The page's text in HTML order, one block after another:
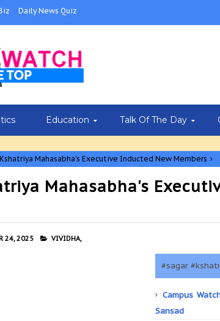
Daily News Quiz
Education Talk Of The Day
Mahasabha's Executive Inducted New Members
Mahasabha's
24, 2025 VIVIDHA,
#sagar
Campus
Sansad